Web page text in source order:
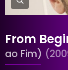
From
ao Fim)